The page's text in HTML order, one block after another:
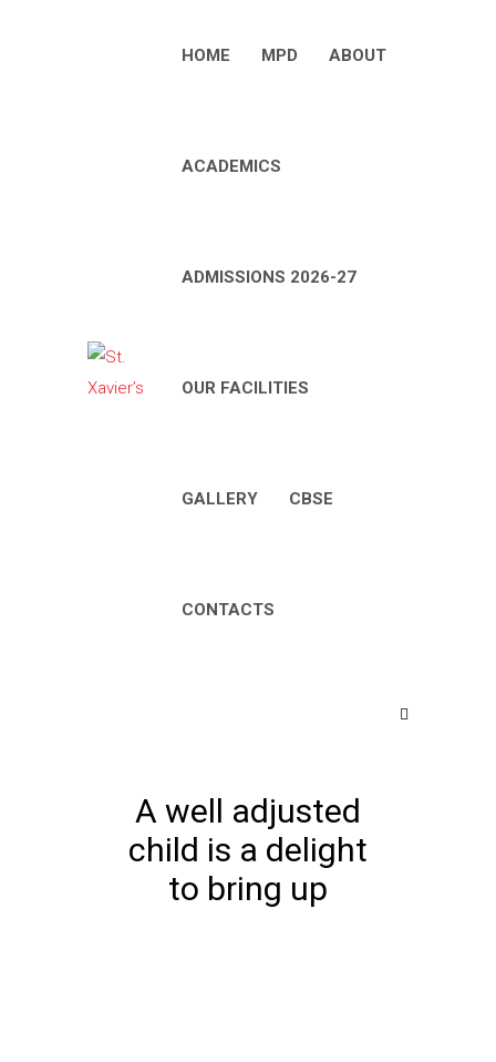
HOME MPD ABOUT
ACADEMICS
ADMISSIONS 2026-27
OUR FACILITIES
GALLERY CBSE
CONTACTS
A well adjusted
child is a delight
to bring up